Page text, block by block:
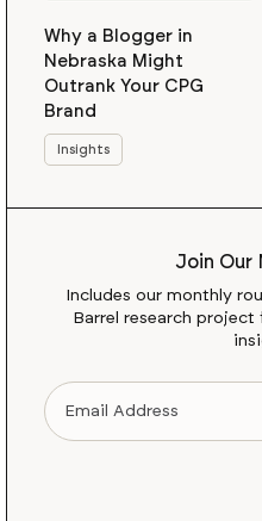
Why a Blogger in
Nebraska Might
Outrank Your CPG
Brand
Insights
Join Our
Includes our monthly
Barrel research